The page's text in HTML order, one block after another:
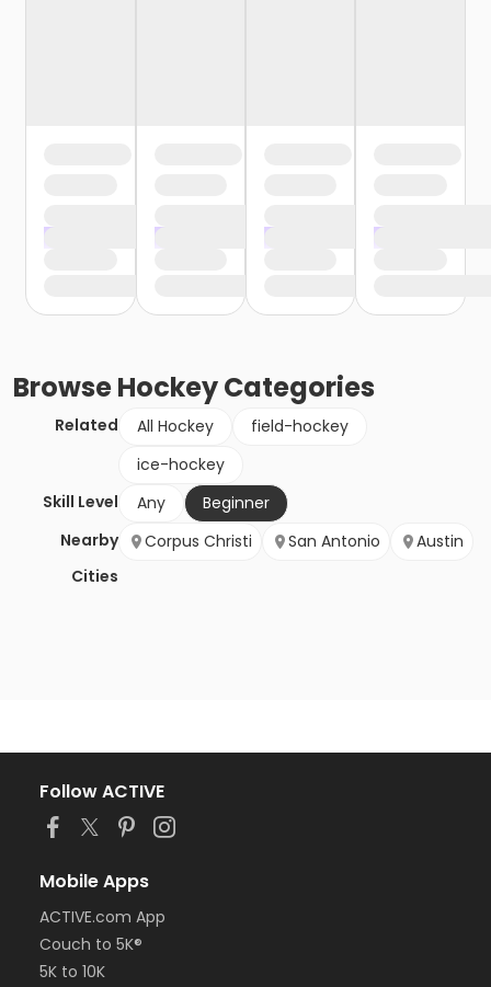
BrowseHockeyCategories
Related All Hockey
field-hockey
ice-hockey
Skill Level
Any
Beginner
Nearby
Cities
Corpus Christi San Antonio Austin
Follow ACTIVE
Mobile Apps
ACTIVE.com App
Couch to 5K®
5K to 10K